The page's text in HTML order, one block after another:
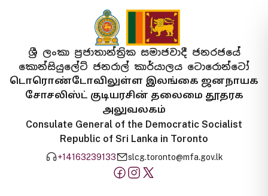
ශ්‍රී ලංකා ප්‍රජාතාන්ත්‍රික සමාජවාදී ජනරජයේ
කොන්සියුලේට් ජනරාල් කාර්යාලය ටොරොන්ටෝ
டொரொண்டோவிலுள்ள இலங்கை ஜனநாயக
சோசலிஸ்ட் குடியரசின் தலைமை தூதரக
அலுவலகம்
Consulate General of the Democratic Socialist
Republic of Sri Lanka in Toronto
+14163239133 slcg.toronto@mfa.gov.lk